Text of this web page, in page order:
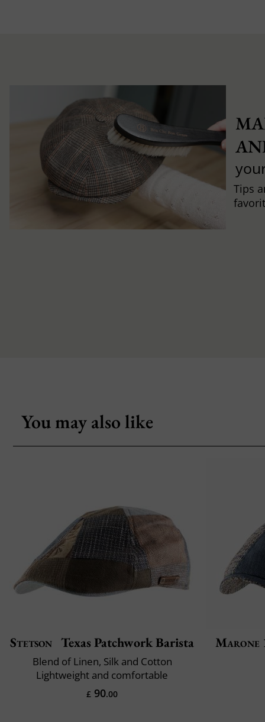
Tips
You may also like
Stetson Texas Patchwork Barista
Blend of Linen, Silk and Cotton
Lightweight and comfortable
£ 90.00
Marone